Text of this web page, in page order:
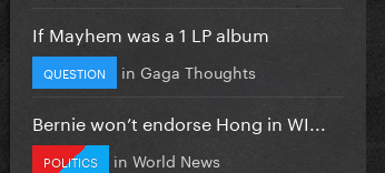
If Mayhem was a 1 LP album
QUESTION in Gaga Thoughts
Bernie won’t endorse Hong in WI...
POLITICS in World News